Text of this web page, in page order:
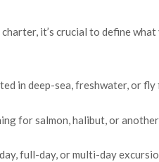
it’s crucial to define
in deep-sea, freshwater, or fly
for salmon, halibut, or
full-day, or multi-day